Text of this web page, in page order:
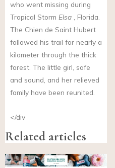
who went missing during
Tropical Storm Elsa , Florida.
The Chien de Saint Hubert
followed his trail for nearly a
kilometer through the thick
forest. The little girl, safe
and sound, and her relieved
family have been reunited.
</div
Related articles